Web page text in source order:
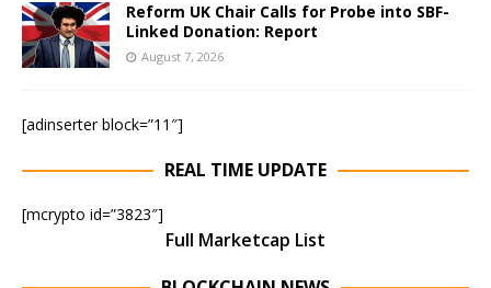
Reform UK Chair Calls for Probe into SBF-
Linked Donation: Report
August 7, 2026
[adinserter block=”11″]
REAL TIME UPDATE
[mcrypto id=”3823″]
Full Marketcap List